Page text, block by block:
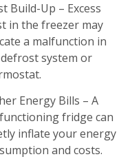
Build-Up – Excess
in the freezer may
a malfunction in
system or
Energy Bills – A
fridge can
inflate your energy
and costs.